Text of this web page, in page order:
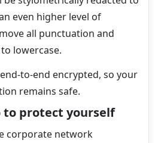
even higher level of
all punctuation and
lowercase.
to-end encrypted, so your
remains safe.
to protect yourself
corporate network